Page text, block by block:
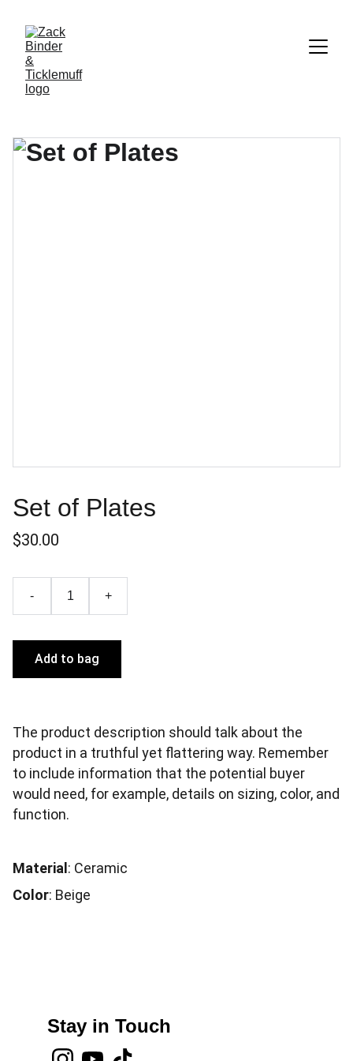
Set of Plates
$30.00
- +
Add to bag
The product description should talk about the
product in a truthful yet flattering way. Remember
to include information that the potential buyer
would need, for example, details on sizing, color, and
function.
Material : Ceramic
Color: Beige
Stay in Touch